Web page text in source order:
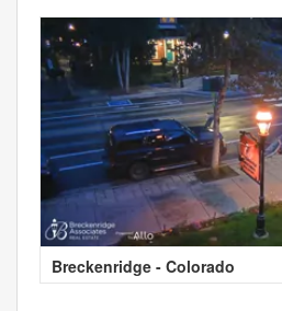
Breckenridge - Colorado